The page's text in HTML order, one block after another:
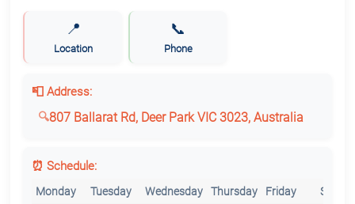
📍
Location
📞
Phone
📮 Address:
807 Ballarat Rd, Deer Park VIC 3023, Australia
⏰ Schedule:
Monday Tuesday Wednesday Thursday Friday